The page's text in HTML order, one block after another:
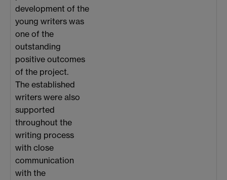
development of the
young writers was
one of the
outstanding
positive outcomes
of the project.
The established
writers were also
supported
throughout the
writing process
with close
communication
with the